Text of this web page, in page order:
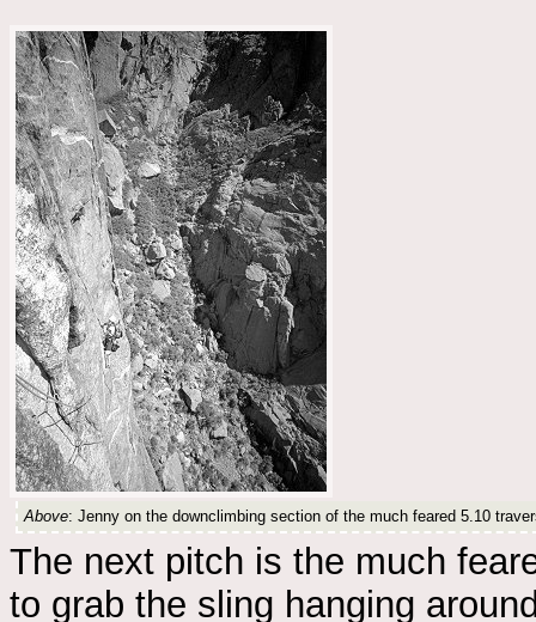
Above: Jenny on the downclimbing section of the much feared 5.10
The next pitch is the much
to grab the sling hanging